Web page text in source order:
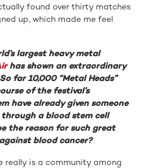
found over thirty matches
up, which made me feel
largest heavy metal
has shown an extraordinary
far 10,000 “Metal Heads”
of the festival’s
have already given someone
a blood stem cell
the reason for such great
blood cancer?
really is a community among